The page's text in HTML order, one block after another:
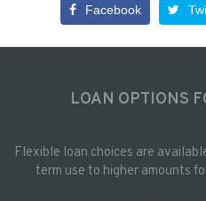
Facebook
LOAN OPTIONS
Flexible loan choices are
term use to higher amounts